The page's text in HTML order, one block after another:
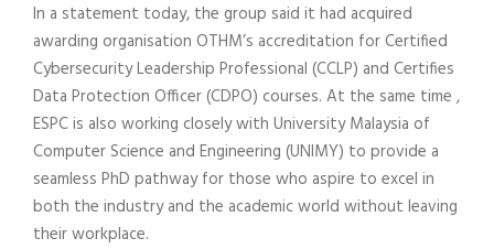
In a statement today, the group said it had acquired
awarding organisation OTHM’s accreditation for Certified
Cybersecurity Leadership Professional (CCLP) and Certifies
Data Protection Officer (CDPO) courses. At the same time ,
ESPC is also working closely with University Malaysia of
Computer Science and Engineering (UNIMY) to provide a
seamless PhD pathway for those who aspire to excel in
both the industry and the academic world without leaving
their workplace.